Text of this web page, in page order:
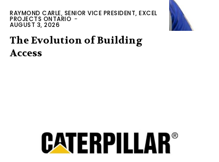
RAYMOND CARLE, SENIOR VICE PRESIDENT, EXCEL
PROJECTS ONTARIO -
AUGUST 3, 2026
The Evolution of Building
Access